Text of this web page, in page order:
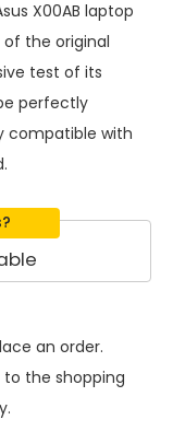
X00AB laptop
the original
test of its
perfectly
compatible with
an order.
to the shopping